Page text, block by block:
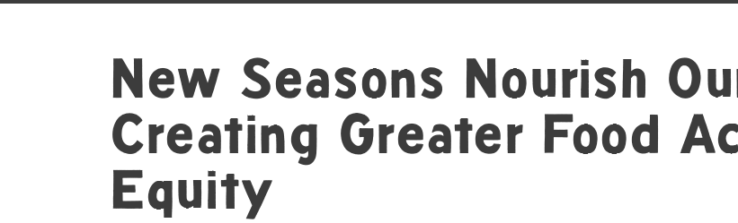
New Seasons Nourish
Creating Greater Food
Equity